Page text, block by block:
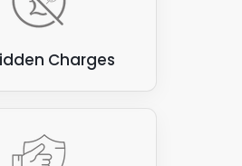
if disturbed. They are also
solar panels, as they can be
covered with vegetation
for attaching solar
can damage vegetation and
Charges